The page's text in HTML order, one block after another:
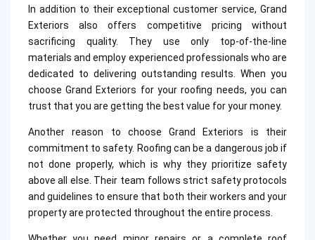
In addition to their exceptional customer service, Grand
Exteriors also offers competitive pricing without
sacrificing quality. They use only top-of-the-line
materials and employ experienced professionals who are
dedicated to delivering outstanding results. When you
choose Grand Exteriors for your roofing needs, you can
trust that you are getting the best value for your money.
Another reason to choose Grand Exteriors is their
commitment to safety. Roofing can be a dangerous job if
not done properly, which is why they prioritize safety
above all else. Their team follows strict safety protocols
and guidelines to ensure that both their workers and your
property are protected throughout the entire process.